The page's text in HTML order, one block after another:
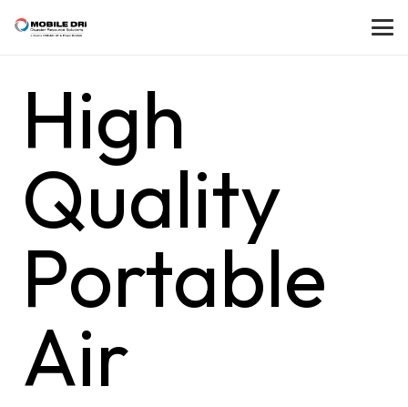
High
Quality
Portable
Air